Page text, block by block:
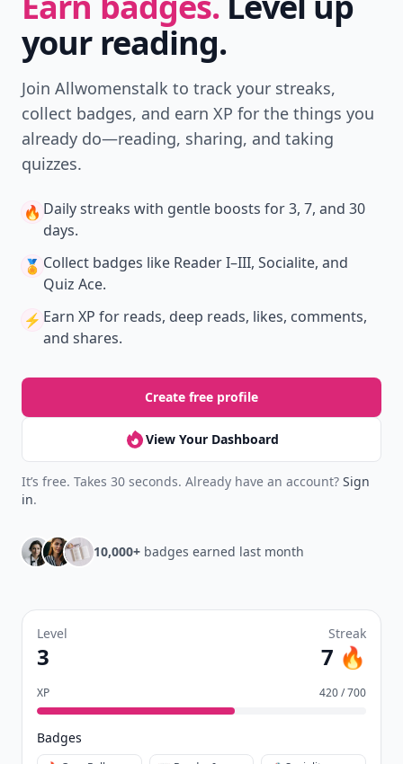
your reading.
Join Allwomenstalk to track your streaks,
collect badges, and earn XP for the things you
already do—reading, sharing, and taking
quizzes.
🔥 Daily streaks with gentle boosts for 3, 7, and 30
days.
🏅 Collect badges like Reader I–III, Socialite, and
Quiz Ace.
⚡️ Earn XP for reads, deep reads, likes, comments,
and shares.
Create free profile
View Your Dashboard
It’s free. Takes 30 seconds. Already have an account? Sign
in.
10,000+ badges earned last month
Level
3
Streak
7 🔥
XP 420 / 700
Badges